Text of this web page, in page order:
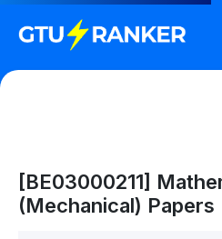
[BE03000211]
(Mechanical) Papers